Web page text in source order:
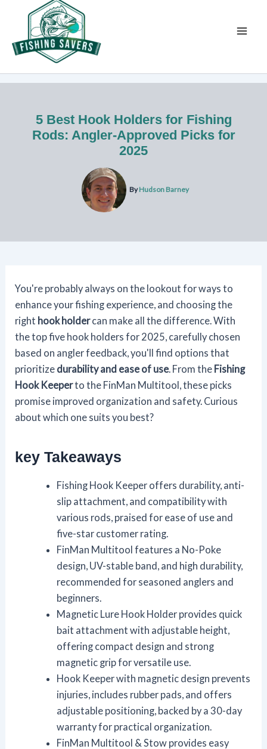
content
5 Best Hook Holders for Fishing
Rods: Angler-Approved Picks for
2025
ByHudson Barney
You're probably always on the lookout for ways to
enhance your fishing experience, and choosing the
right hook holdercan make all the difference. With
the top five hook holders for 2025, carefully chosen
based on angler feedback, you'll find options that
prioritize durability and ease of use . From the Fishing
Hook Keeperto the FinMan Multitool, these picks
promise improved organization and safety. Curious
about which one suits you best?
key Takeaways
Fishing Hook Keeper offers durability, anti-
slip attachment, and compatibility with
various rods, praised for ease of use and
five-star customer rating.
FinMan Multitool features a No-Poke
design, UV-stable band, and high durability,
recommended for seasoned anglers and
beginners.
Magnetic Lure Hook Holder provides quick
bait attachment with adjustable height,
offering compact design and strong
magnetic grip for versatile use.
Hook Keeper with magnetic design prevents
injuries, includes rubber pads, and offers
adjustable positioning, backed by a 30-day
warranty for practical organization.
FinMan Multitool & Stow provides easy